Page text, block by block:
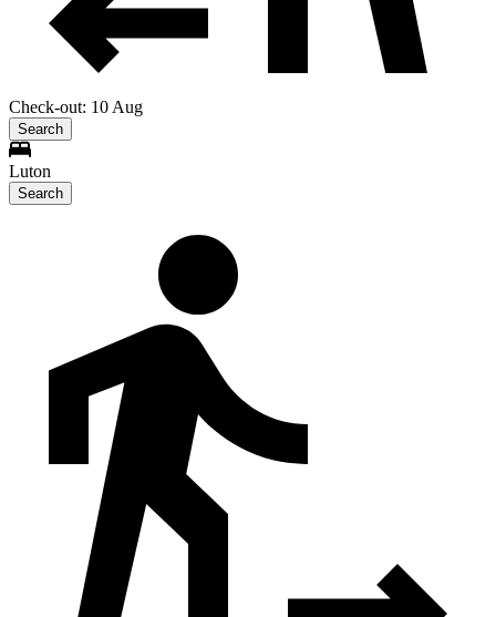
Check-out: 10 Aug
Search
Luton
Search